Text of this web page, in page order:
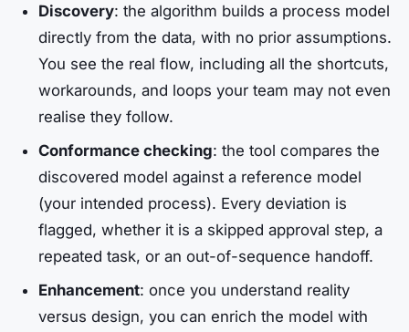
Discovery: the algorithm builds a process model
directly from the data, with no prior assumptions.
You see the real flow, including all the shortcuts,
workarounds, and loops your team may not even
realise they follow.
Conformance checking: the tool compares the
discovered model against a reference model
(your intended process). Every deviation is
flagged, whether it is a skipped approval step, a
repeated task, or an out-of-sequence handoff.
Enhancement: once you understand reality
versus design, you can enrich the model with